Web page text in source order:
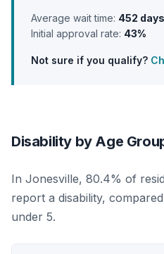
Average wait time: 452 days
Initial approval rate: 43%
Not sure if you qualify?
Disability by Age
In Jonesville, 80.4% of
report a disability,
under 5.